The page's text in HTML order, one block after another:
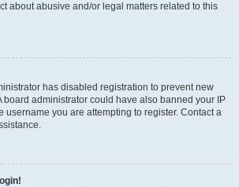
about abusive and/or legal matters related to this
has disabled registration to prevent new
board administrator could have also banned your IP
username you are attempting to register. Contact a